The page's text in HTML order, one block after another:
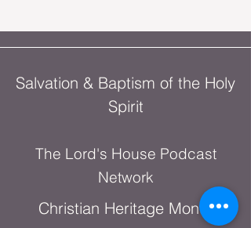
Salvation & Baptism of the Holy
Spirit
The Lord's House Podcast
Network
Christian Heritage Month